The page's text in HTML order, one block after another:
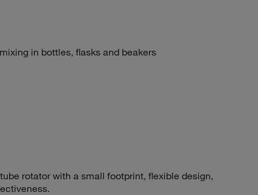
in bottles, flasks and beakers
rotator with a small footprint, flexible design,